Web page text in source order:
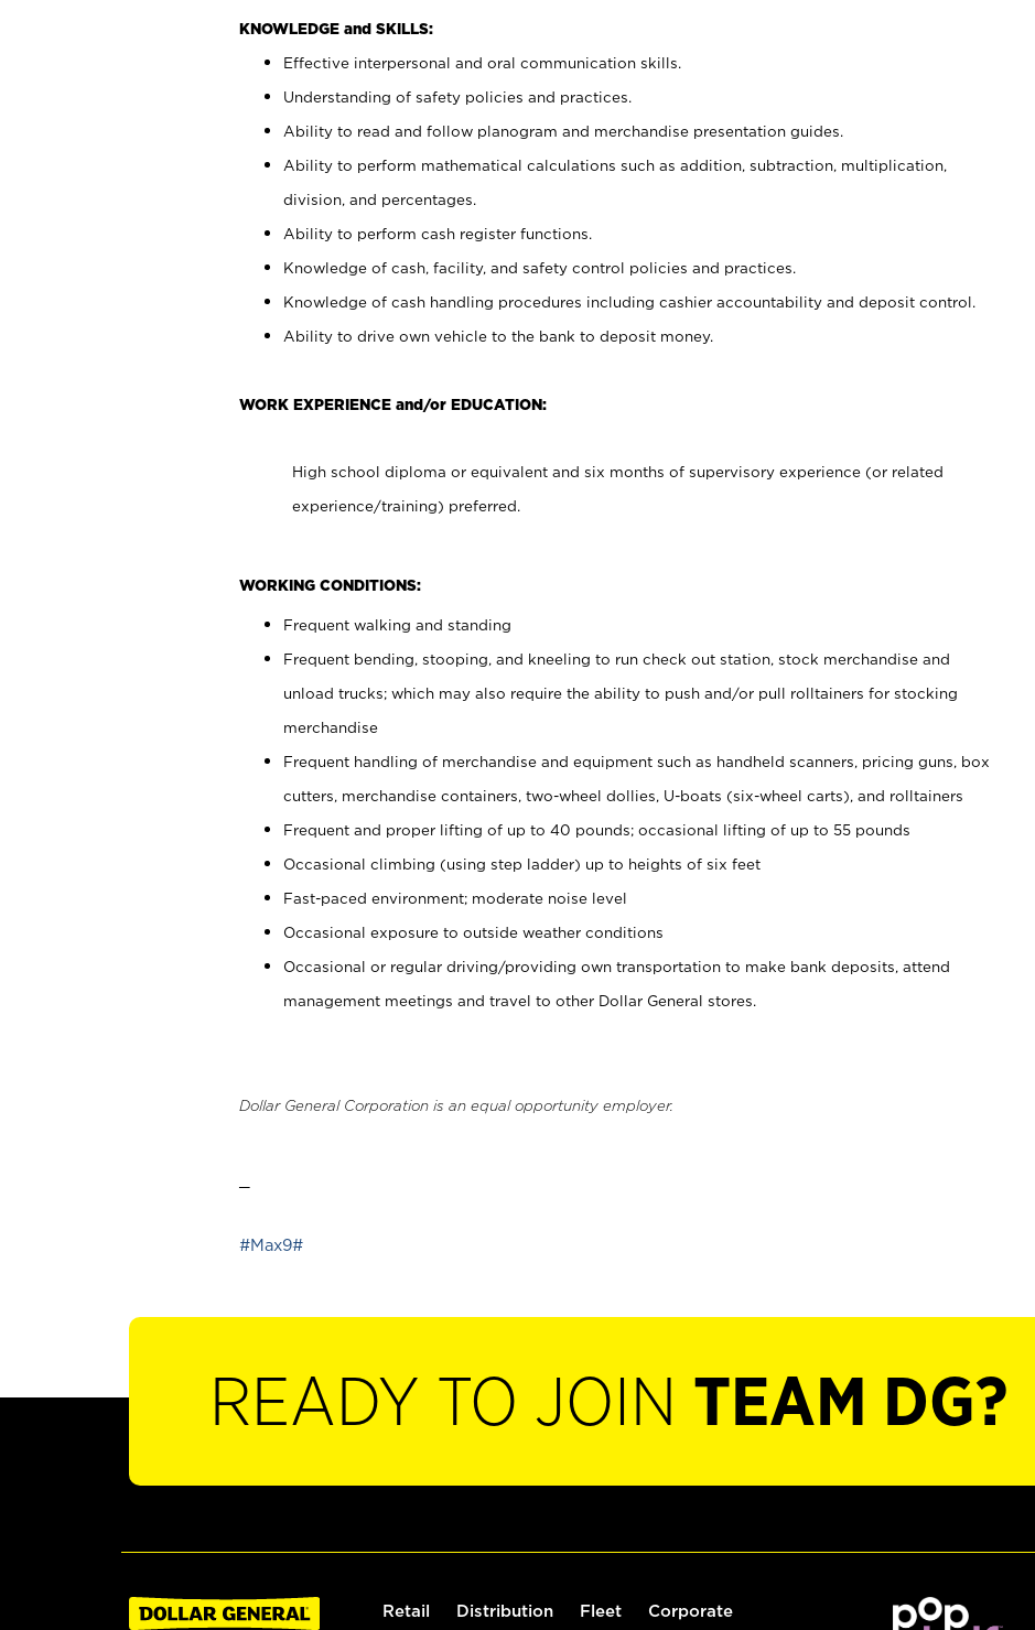
KNOWLEDGE and SKILLS:
Effective interpersonal and oral communication skills.
Understanding of safety policies and practices.
Ability to read and follow planogram and merchandise presentation guides.
Ability to perform mathematical calculations such as addition, subtraction, multiplication,
division, and percentages.
Ability to perform cash register functions.
Knowledge of cash, facility, and safety control policies and practices.
Knowledge of cash handling procedures including cashier accountability and deposit control.
Ability to drive own vehicle to the bank to deposit money.
WORK EXPERIENCE and/or EDUCATION:
High school diploma or equivalent and six months of supervisory experience (or related
experience/training) preferred.
WORKING CONDITIONS:
Frequent walking and standing
Frequent bending, stooping, and kneeling to run check out station, stock merchandise and
unload trucks; which may also require the ability to push and/or pull rolltainers for stocking
merchandise
Frequent handling of merchandise and equipment such as handheld scanners, pricing guns, box
cutters, merchandise containers, two-wheel dollies, U-boats (six-wheel carts), and rolltainers
Frequent and proper lifting of up to 40 pounds; occasional lifting of up to 55 pounds
Occasional climbing (using step ladder) up to heights of six feet
Fast-paced environment; moderate noise level
Occasional exposure to outside weather conditions
Occasional or regular driving/providing own transportation to make bank deposits, attend
management meetings and travel to other Dollar General stores.
Dollar General Corporation is an equal opportunity employer.
#Max9#
READY TO JOIN TEAM DG?
Retail Distribution Fleet Corporate